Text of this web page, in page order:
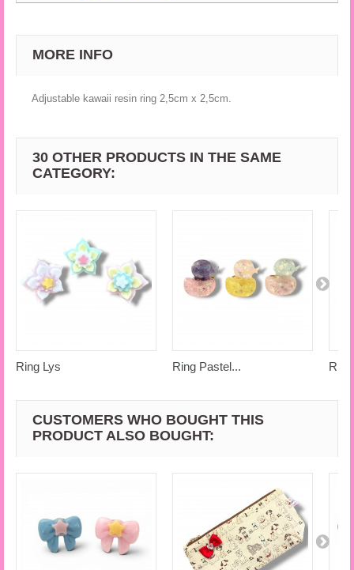
MORE INFO
Adjustable kawaii resin ring 2,5cm x 2,5cm.
30 OTHER PRODUCTS IN THE SAME
CATEGORY:
Ring Lys Ring Pastel...
CUSTOMERS WHO BOUGHT THIS
PRODUCT ALSO BOUGHT: